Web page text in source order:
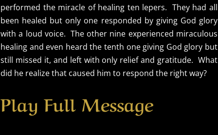
performed the miracle of healing ten lepers. They had all
been healed but only one responded by giving God glory
with a loud voice. The other nine experienced miraculous
healing and even heard the tenth one giving God glory but
still missed it, and left with only relief and gratitude. What
did he realize that caused him to respond the right way?
Play Full Message